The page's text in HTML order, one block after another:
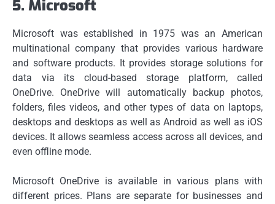
5. Microsoft
Microsoft was established in 1975 was an American
multinational company that provides various hardware
and software products. It provides storage solutions for
data via its cloud-based storage platform, called
OneDrive.
OneDrive will automatically backup photos,
folders, files videos, and other types of data on laptops,
desktops and desktops as well as Android as well as iOS
devices. It allows seamless access across all devices, and
even offline mode.
Microsoft OneDrive is available in various plans with
different prices. Plans are separate for businesses and